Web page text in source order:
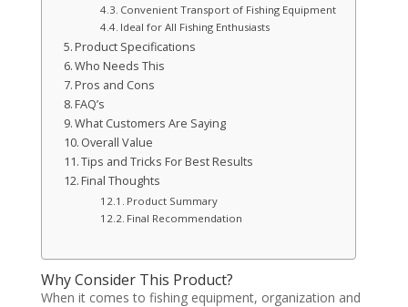
Convenient Transport of Fishing Equipment
Ideal for All Fishing Enthusiasts
Product Specifications
Who Needs This
Pros and Cons
FAQ’s
What Customers Are Saying
Overall Value
Tips and Tricks For Best Results
Final Thoughts
Product Summary
Final Recommendation
Why Consider This Product?
When it comes to fishing equipment, organization and